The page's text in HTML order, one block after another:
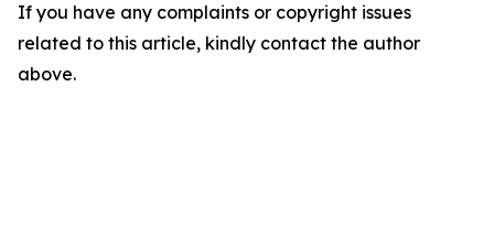
If you have any complaints or copyright issues
related to this article, kindly contact the author
above.